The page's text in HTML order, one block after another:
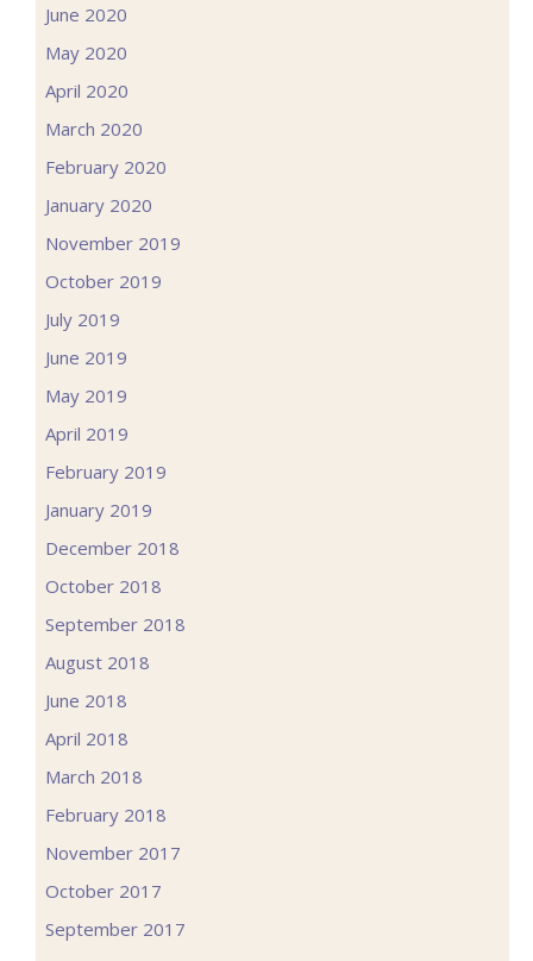
June 2020
May 2020
April 2020
March 2020
February 2020
January 2020
November 2019
October 2019
July 2019
June 2019
May 2019
April 2019
February 2019
January 2019
December 2018
October 2018
September 2018
August 2018
June 2018
April 2018
March 2018
February 2018
November 2017
October 2017
September 2017